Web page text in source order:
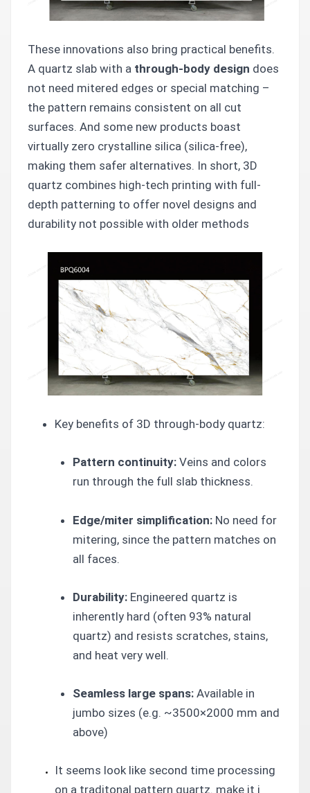
These innovations also bring practical benefits.
A quartz slab with a through-body design does
not need mitered edges or special matching –
the pattern remains consistent on all cut
surfaces. And some new products boast
virtually zero crystalline silica (silica-free),
making them safer alternatives. In short, 3D
quartz combines high-tech printing with full-
depth patterning to offer novel designs and
durability not possible with older methods
Key benefits of 3D through-body quartz:
Pattern continuity:Veins and colors
run through the full slab thickness.
Edge/miter simplification:No need for
mitering, since the pattern matches on
all faces.
Durability:Engineered quartz is
inherently hard (often 93% natural
quartz) and resists scratches, stains,
and heat very well.
Seamless large spans:Available in
jumbo sizes (e.g. ~3500×2000 mm and
above)
It seems look like second time processing
on a traditonal pattern quartz. make it i